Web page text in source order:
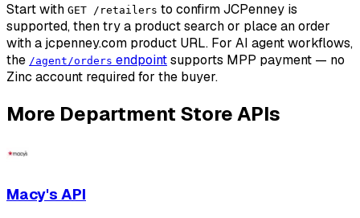
Start with GET /retailers to confirm JCPenney is
supported, then try a product search or place an order
with a jcpenney.com product URL. For AI agent workflows,
the /agent/orders endpointsupports MPP payment — no
Zinc account required for the buyer.
More Department StoreAPIs
Macy's API